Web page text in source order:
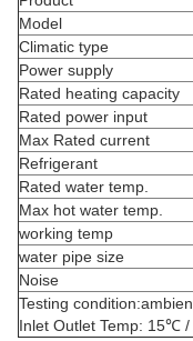
Model
Climatic type
Power supply
Rated heating capacity
Rated power input
Max Rated current
Refrigerant
Rated water temp.
Max hot water temp.
working temp
water pipe size
Noise
Testing
Inlet Outlet Temp: 15℃